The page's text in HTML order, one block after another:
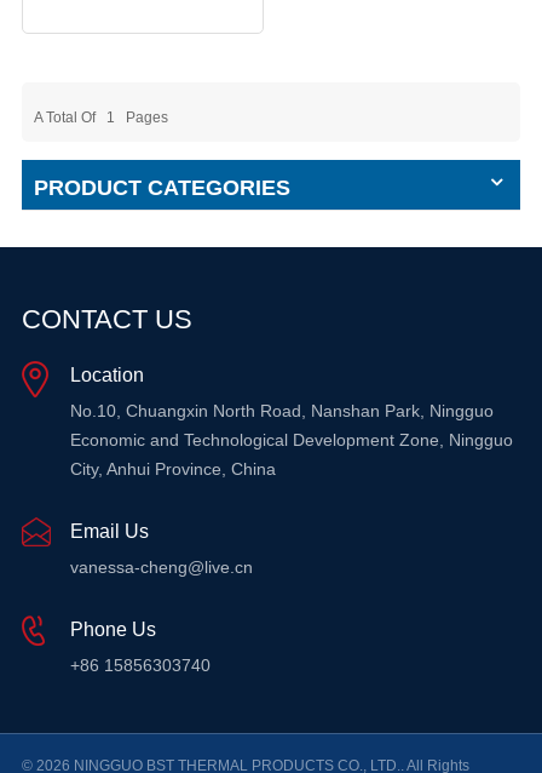
A Total Of 1 Pages
PRODUCT CATEGORIES
CONTACT US
Location
No.10, Chuangxin North Road, Nanshan Park, Ningguo
Economic and Technological Development Zone, Ningguo
City, Anhui Province, China
Email Us
vanessa-cheng@live.cn
Phone Us
+86 15856303740
© 2026 NINGGUO BST THERMAL PRODUCTS CO., LTD.. All Rights